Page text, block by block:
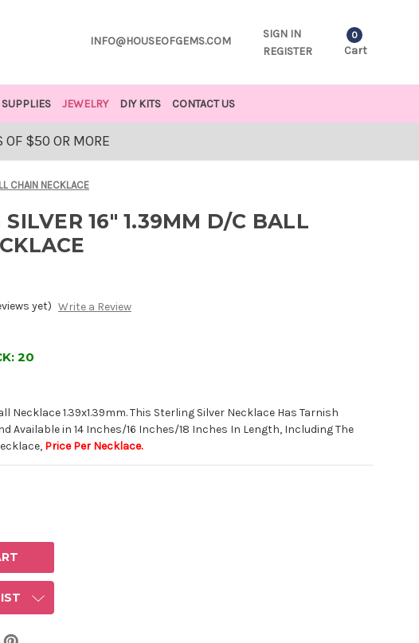
INFO@HOUSEOFGEMS.COM
SIGN IN
REGISTER
0
Cart
JEWELRY DIY KITS CONTACT US
OF $50 OR MORE
CHAIN NECKLACE
SILVER 16" 1.39MM D/C BALL
yet) Write a Review
20
Necklace 1.39x1.39mm. This Sterling Silver Necklace Has Tarnish
Available in 14 Inches/16 Inches/18 Inches In Length, Including The
Price Per Necklace.